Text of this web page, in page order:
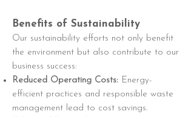
Benefits of Sustainability
Our sustainability efforts not only benefit
the environment but also contribute to our
business success:
Reduced Operating Costs: Energy-
efficient practices and responsible waste
management lead to cost savings.